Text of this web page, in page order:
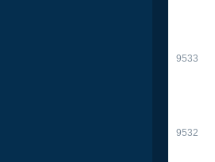
9533
9532